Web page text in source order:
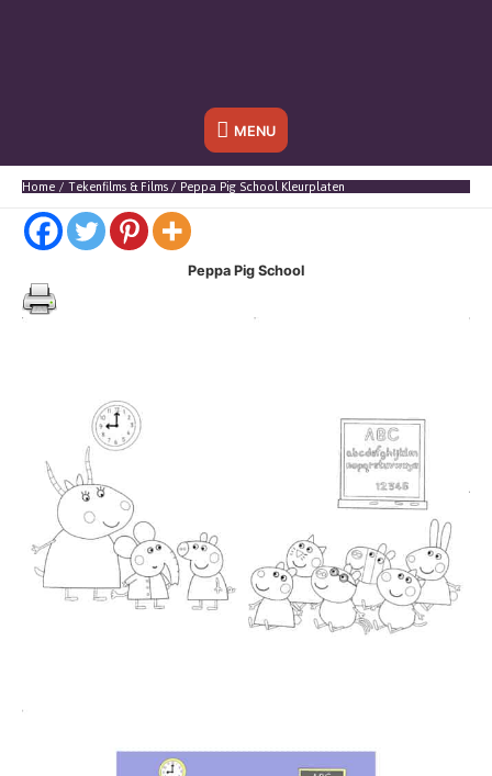
Onder
header
MENU
Home Tekenfilms & Films Peppa Pig School Kleurplaten
Peppa Pig School